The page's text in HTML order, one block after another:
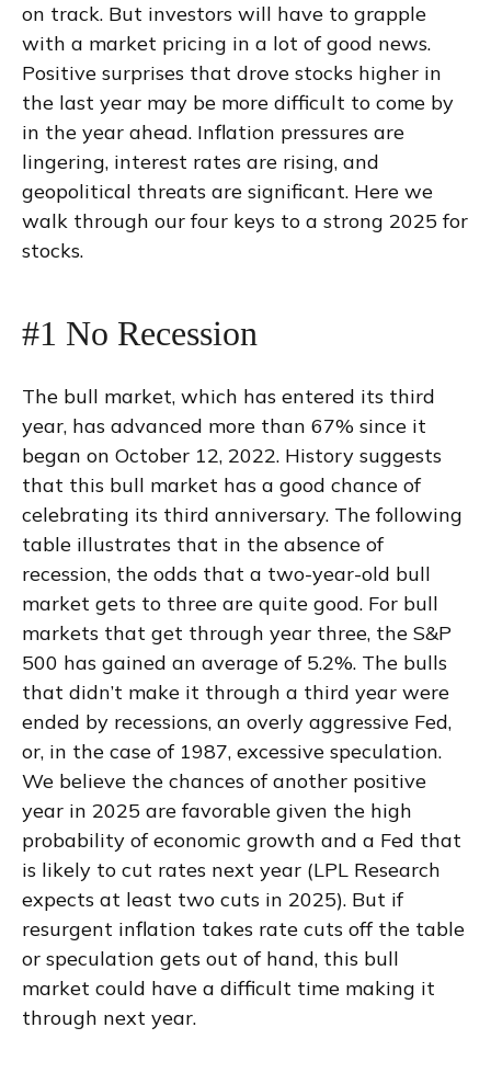
on track. But investors will have to grapple
with a market pricing in a lot of good news.
Positive surprises that drove stocks higher in
the last year may be more difficult to come by
in the year ahead. Inflation pressures are
lingering, interest rates are rising, and
geopolitical threats are significant. Here we
walk through our four keys to a strong 2025 for
stocks.
#1 No Recession
The bull market, which has entered its third
year, has advanced more than 67% since it
began on October 12, 2022. History suggests
that this bull market has a good chance of
celebrating its third anniversary. The following
table illustrates that in the absence of
recession, the odds that a two-year-old bull
market gets to three are quite good. For bull
markets that get through year three, the S&P
500 has gained an average of 5.2%. The bulls
that didn’t make it through a third year were
ended by recessions, an overly aggressive Fed,
or, in the case of 1987, excessive speculation.
We believe the chances of another positive
year in 2025 are favorable given the high
probability of economic growth and a Fed that
is likely to cut rates next year (LPL Research
expects at least two cuts in 2025). But if
resurgent inflation takes rate cuts off the table
or speculation gets out of hand, this bull
market could have a difficult time making it
through next year.